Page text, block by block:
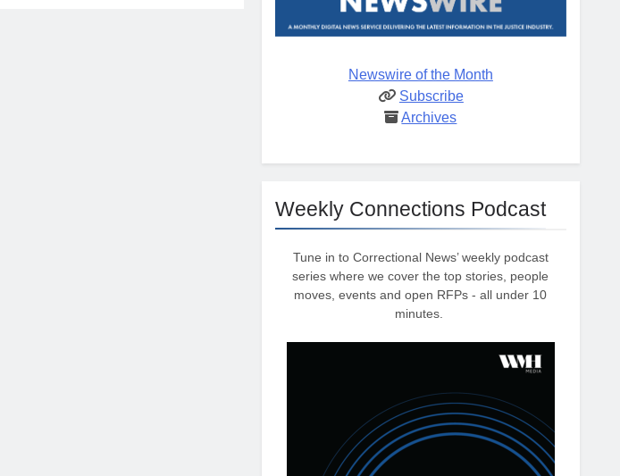
Newswire of the Month
Subscribe
Archives
Weekly Connections Podcast
Tune in to Correctional News’ weekly podcast
series where we cover the top stories, people
moves, events and open RFPs - all under 10
minutes.